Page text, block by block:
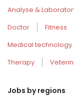
Analyse &
Doctor
Fitness
Medical technology
Therapy
Jobs by regions